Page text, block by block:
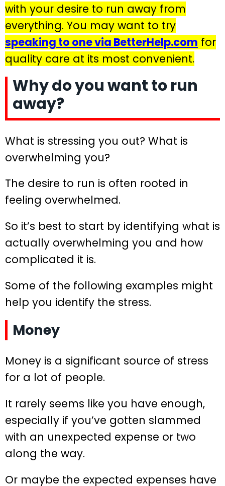
with your desire to run away from
everything. You may want to try
speaking to one via BetterHelp.com for
quality care at its most convenient.
Why do you want to run
away?
What is stressing you out? What is
overwhelming you?
The desire to run is often rooted in
feeling overwhelmed.
So it’s best to start by identifying what is
actually overwhelming you and how
complicated it is.
Some of the following examples might
help you identify the stress.
Money
Money is a significant source of stress
for a lot of people.
It rarely seems like you have enough,
especially if you’ve gotten slammed
with an unexpected expense or two
along the way.
Or maybe the expected expenses have